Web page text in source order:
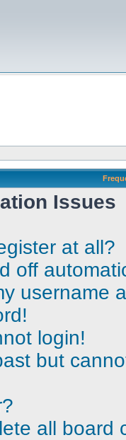
Issues
at all?
off
username
login!
but
all board